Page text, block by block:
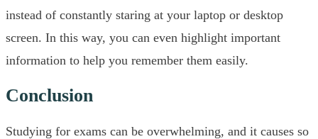
instead of constantly staring at your laptop or desktop
screen. In this way, you can even highlight important
information to help you remember them easily.
Conclusion
Studying for exams can be overwhelming, and it causes so